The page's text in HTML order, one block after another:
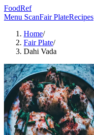
FoodRef
Menu ScanFair PlateRecipes
Home/
Fair Plate/
Dahi Vada